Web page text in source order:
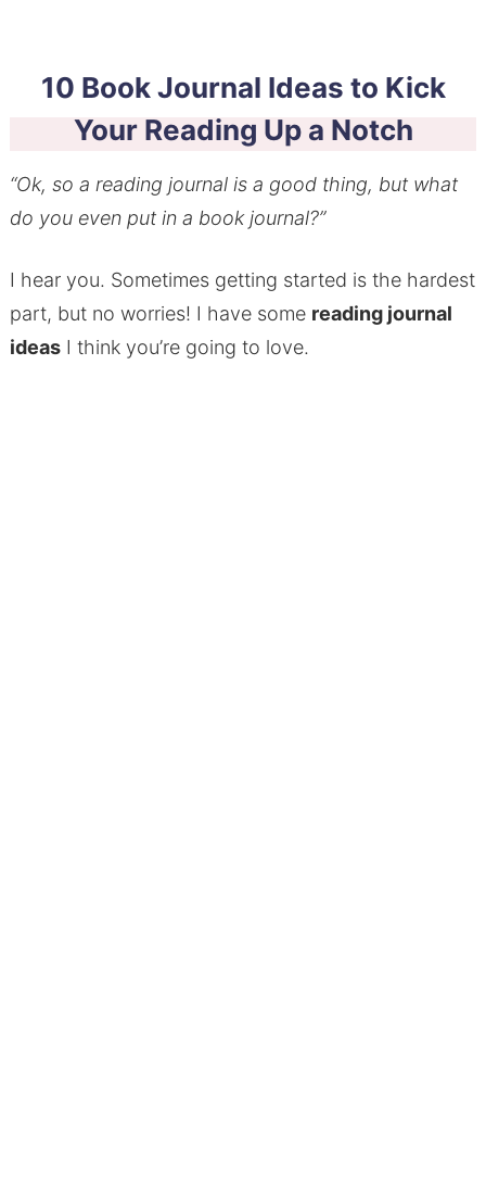
10 Book Journal Ideas to Kick
Your Reading Up a Notch
“Ok, so a reading journal is a good thing, but what
do you even put in a book journal?”
I hear you. Sometimes getting started is the hardest
part, but no worries! I have some reading journal
ideasI think you’re going to love.